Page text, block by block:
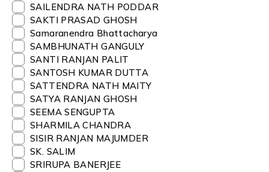
SAILENDRA NATH PODDAR
SAKTI PRASAD GHOSH
Samaranendra Bhattacharya
SAMBHUNATH GANGULY
SANTI RANJAN PALIT
SANTOSH KUMAR DUTTA
SATTENDRA NATH MAITY
SATYA RANJAN GHOSH
SEEMA SENGUPTA
SHARMILA CHANDRA
SISIR RANJAN MAJUMDER
SK. SALIM
SRIRUPA BANERJEE